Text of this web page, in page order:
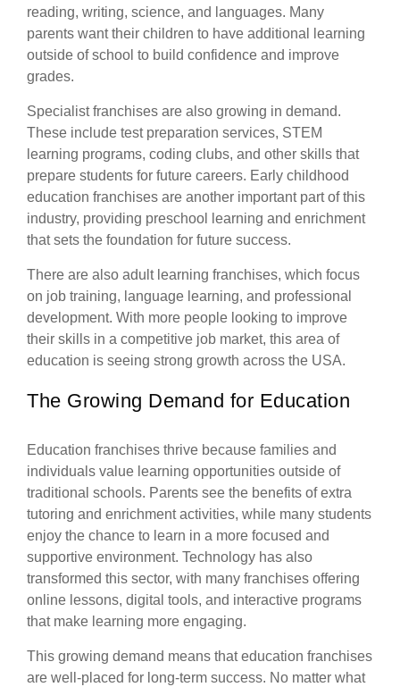
reading, writing, science, and languages. Many
parents want their children to have additional learning
outside of school to build confidence and improve
grades.
Specialist franchises are also growing in demand.
These include test preparation services, STEM
learning programs, coding clubs, and other skills that
prepare students for future careers. Early childhood
education franchises are another important part of this
industry, providing preschool learning and enrichment
that sets the foundation for future success.
There are also adult learning franchises, which focus
on job training, language learning, and professional
development. With more people looking to improve
their skills in a competitive job market, this area of
education is seeing strong growth across the USA.
The Growing Demand for Education
Education franchises thrive because families and
individuals value learning opportunities outside of
traditional schools. Parents see the benefits of extra
tutoring and enrichment activities, while many students
enjoy the chance to learn in a more focused and
supportive environment. Technology has also
transformed this sector, with many franchises offering
online lessons, digital tools, and interactive programs
that make learning more engaging.
This growing demand means that education franchises
are well-placed for long-term success. No matter what